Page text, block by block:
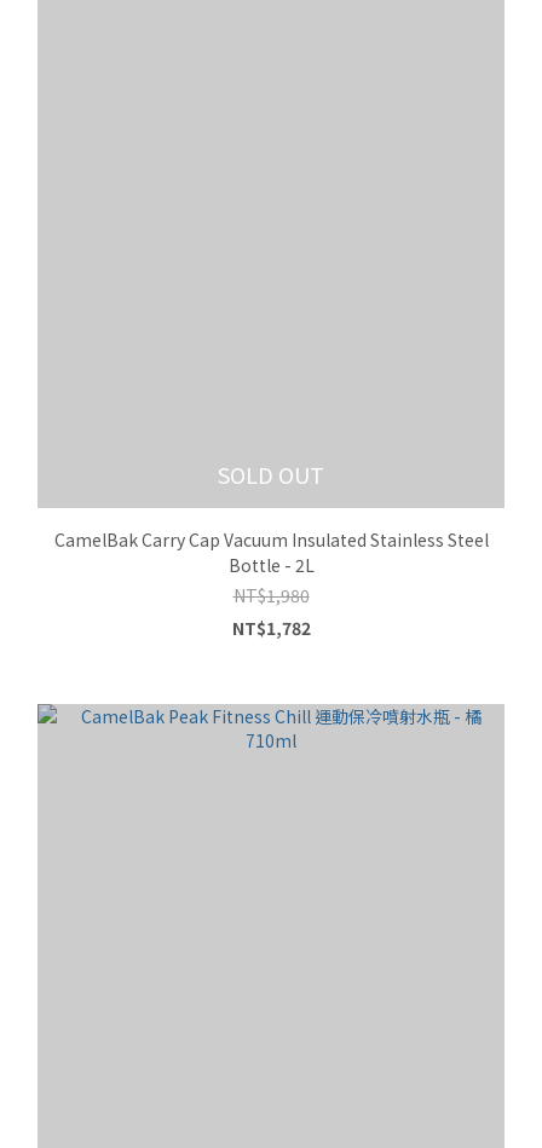
SOLD OUT
CamelBak Carry Cap Vacuum Insulated Stainless Steel
Bottle - 2L
NT$1,980
NT$1,782